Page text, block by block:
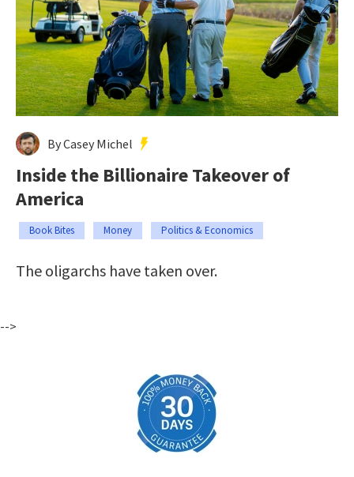
By Casey Michel
Inside the Billionaire Takeover of
America
Book Bites Money Politics & Economics
The oligarchs have taken over.
-->